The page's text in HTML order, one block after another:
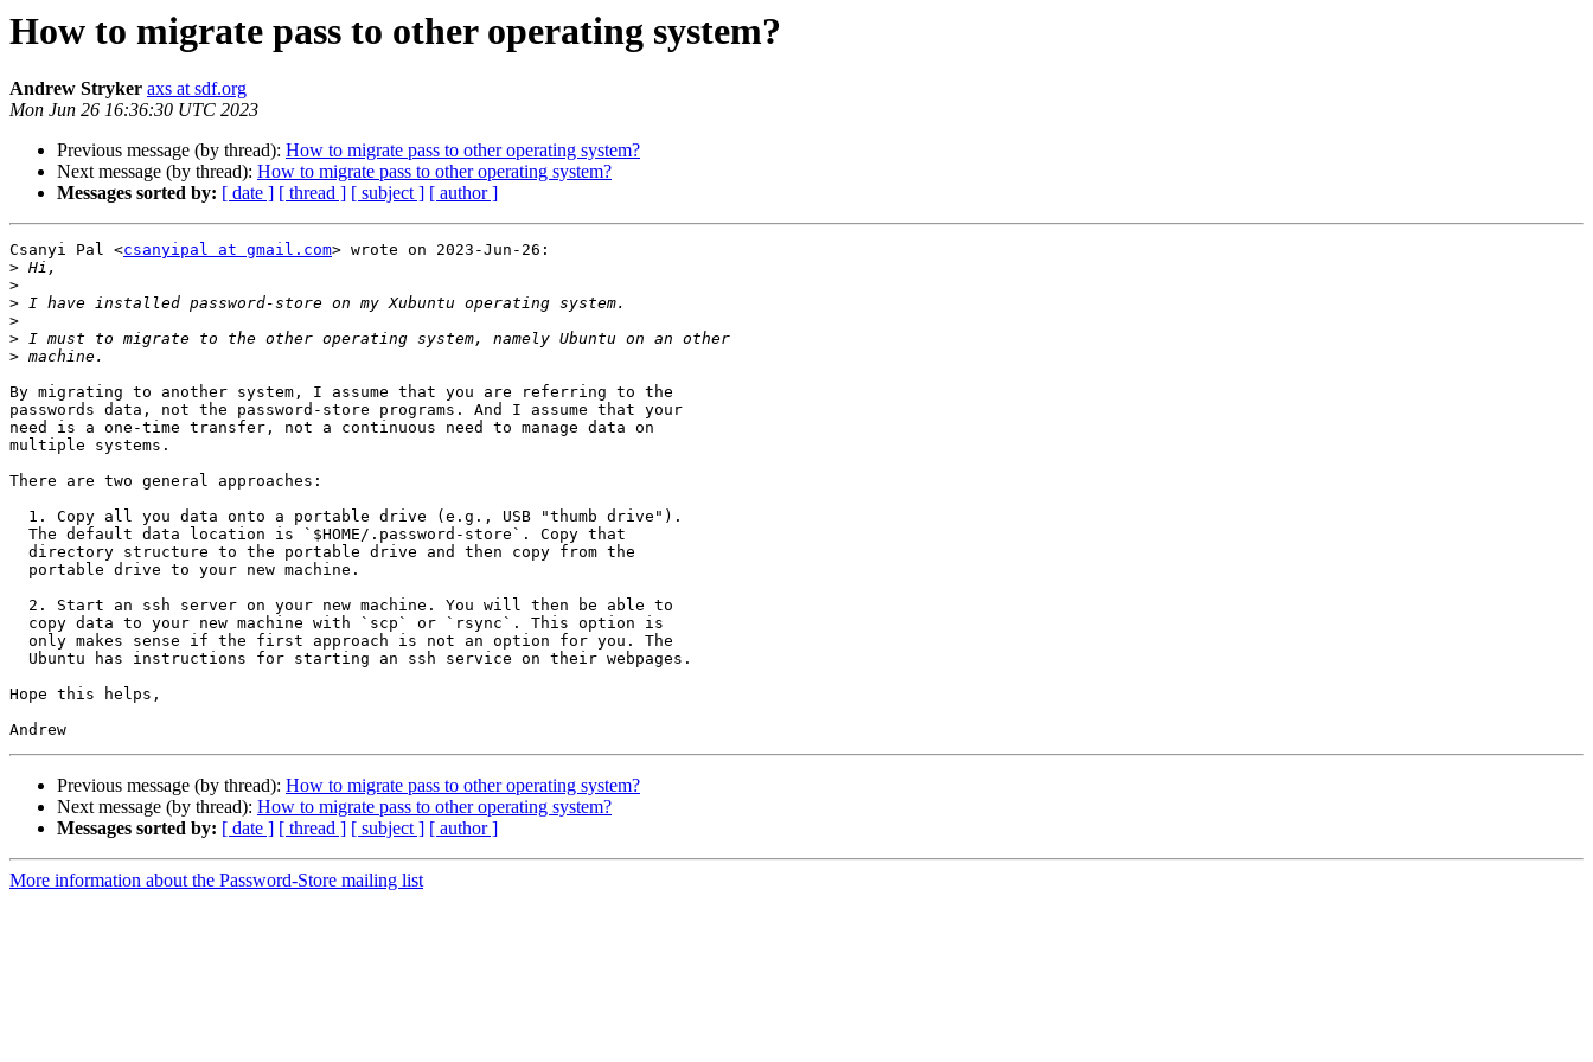
How to migrate pass to other operating system?
Andrew Stryker axs at sdf.org
Mon Jun 26 16:36:30 UTC 2023
Previous message (by thread): How to migrate pass to other operating system?
Next message (by thread): How to migrate pass to other operating system?
Messages sorted by: [ date ] [ thread ] [ subject ] [ author ]
Csanyi Pal <csanyipal at gmail.com> wrote on 2023-Jun-26:
>
>
>
>
>
>
By migrating to another system, I assume that you are referring to the
passwords data, not the password-store programs. And I assume that your
need is a one-time transfer, not a continuous need to manage data on
multiple systems.
There are two general approaches:
Hope this helps,
Previous message (by thread): How to migrate pass to other operating system?
Next message (by thread): How to migrate pass to other operating system?
Messages sorted by: [ date ] [ thread ] [ subject ] [ author ]
More information about the Password-Store mailing list